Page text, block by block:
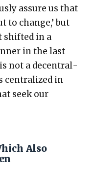
assure us that
to change,’ but
shift­ed in a
in the last
not a decen­tral­
cen­tral­ized in
seek our
Also